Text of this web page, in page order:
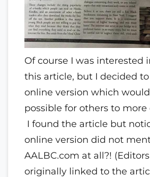
Of course I was interested
this article, but I decided
online version which
possible for others to more
I found the article but
online version did not
AALBC.com at all?!
originally linked to the